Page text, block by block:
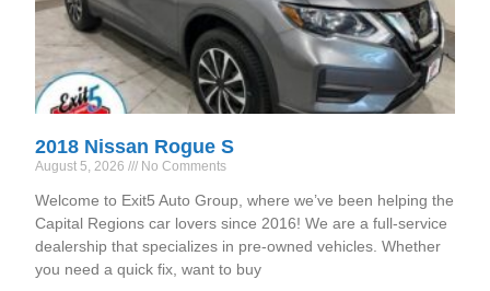
2018 Nissan Rogue S
August 5, 2026 No Comments
Welcome to Exit5 Auto Group, where we’ve been helping the
Capital Regions car lovers since 2016! We are a full-service
dealership that specializes in pre-owned vehicles. Whether
you need a quick fix, want to buy